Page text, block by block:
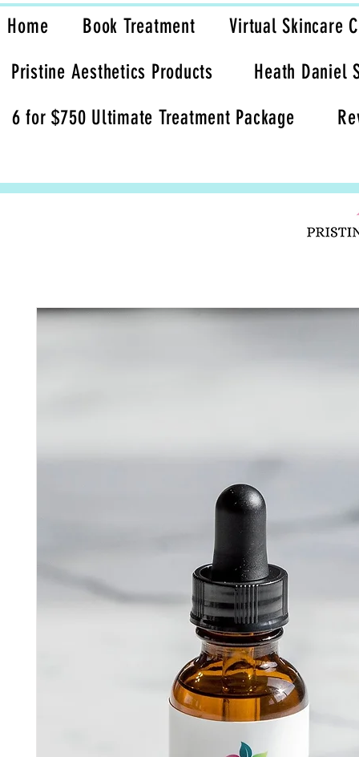
Home Book Treatment
Virtual Skincare
Pristine Aesthetics Products
Heath Daniel
6 for $750 Ultimate Treatment Package